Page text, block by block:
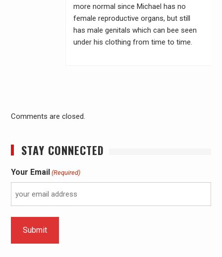
more normal since Michael has no
female reproductive organs, but still
has male genitals which can bee seen
under his clothing from time to time.
Comments are closed.
STAY CONNECTED
Your Email (Required)